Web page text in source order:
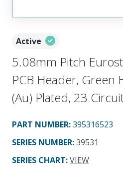
Active
5.08mm Pitch
PCB Header, Green
(Au) Plated, 23
PART NUMBER:395316523
SERIES NUMBER:39531
SERIES CHART:VIEW